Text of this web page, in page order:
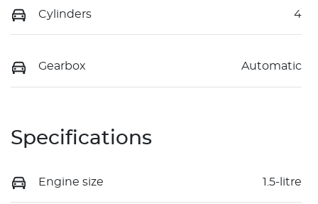
Cylinders 4
Gearbox Automatic
Specifications
Engine size 1.5-litre